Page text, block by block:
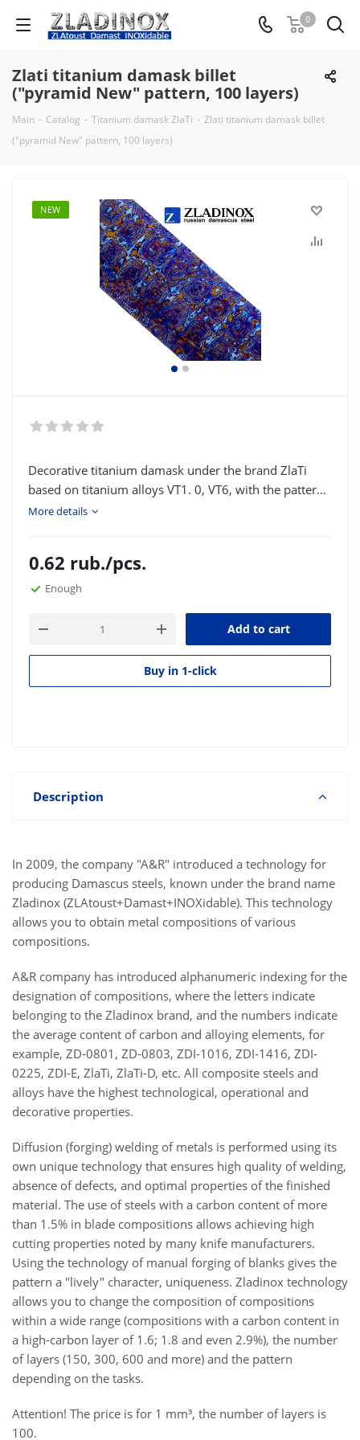
0
Zlati titanium damask billet
("pyramid New" pattern, 100 layers)
Main - Catalog - Titanium damask ZlaTi - Zlati titanium damask billet
("pyramid New" pattern, 100 layers)
NEW
Decorative titanium damask under the brand ZlaTi
based on titanium alloys VT1. 0, VT6, with the pattern
"pyramid New" is intended for decorative finishing of
compositions. Type of delivery: strip or square
according to the customer's size.
More details
0.62 rub./pcs.
Enough
Add to cart
Buy in 1-click
Description
In 2009, the company "A&R" introduced a technology for
producing Damascus steels, known under the brand name
Zladinox (ZLAtoust+Damast+INOXidable). This technology
allows you to obtain metal compositions of various
compositions.
A&R company has introduced alphanumeric indexing for the
designation of compositions, where the letters indicate
belonging to the Zladinox brand, and the numbers indicate
the average content of carbon and alloying elements, for
example, ZD-0801, ZD-0803, ZDI-1016, ZDI-1416, ZDI-
0225, ZDI-E, ZlaTi, ZlaTi-D, etc. All composite steels and
alloys have the highest technological, operational and
decorative properties.
Diffusion (forging) welding of metals is performed using its
own unique technology that ensures high quality of welding,
absence of defects, and optimal properties of the finished
material. The use of steels with a carbon content of more
than 1.5% in blade compositions allows achieving high
cutting properties noted by many knife manufacturers.
Using the technology of manual forging of blanks gives the
pattern a "lively" character, uniqueness. Zladinox technology
allows you to change the composition of compositions
within a wide range (compositions with a carbon content in
a high-carbon layer of 1.6; 1.8 and even 2.9%), the number
of layers (150, 300, 600 and more) and the pattern
depending on the tasks.
Attention! The price is for 1 mm³, the number of layers is
100.